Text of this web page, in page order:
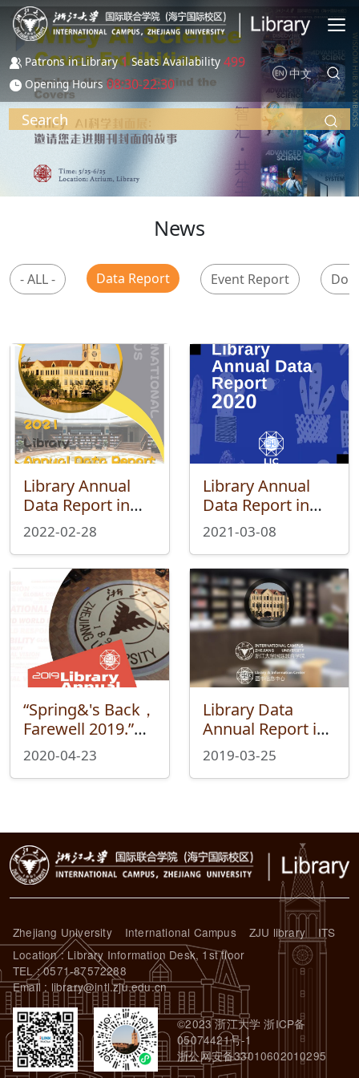
Skip to main content
Patrons in Library 1 Seats Availability 499
Opening Hours 08:30-22:30
中文
Search
News
- ALL - Data Report Event Report
Library Annual
Data Report in
2021
2022-02-28
Library Annual
Data Report in
2020
2021-03-08
“Spring&'s Back，
Farewell 2019.”—
Reading Your
Story with Library
2020-04-23
Library Data
Annual Report in
2018
2019-03-25
Zhejiang University International Campus ZJU library
ITS
Location : Library Information Desk, 1st floor
TEL : 0571-87572288
Email : library@intl.zju.edu.cn
©2023 浙江大学 浙ICP备
05074421号-1
浙公网安备33010602010295